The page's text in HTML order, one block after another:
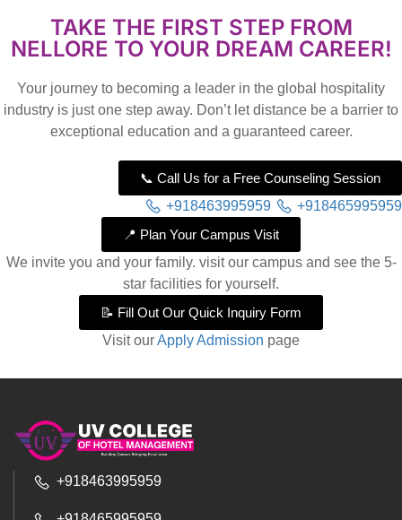
TAKE THE FIRST STEP FROM
NELLORE TO YOUR DREAM CAREER!
Your journey to becoming a leader in the global hospitality
industry is just one step away. Don’t let distance be a barrier to
exceptional education and a guaranteed career.
📞 Call Us for a Free Counseling Session
+918463995959
+918465995959
📍 Plan Your Campus Visit
We invite you and your family. visit our campus and see the 5-
star facilities for yourself.
📝 Fill Out Our Quick Inquiry Form
Visit ourApply Admission page
+918463995959